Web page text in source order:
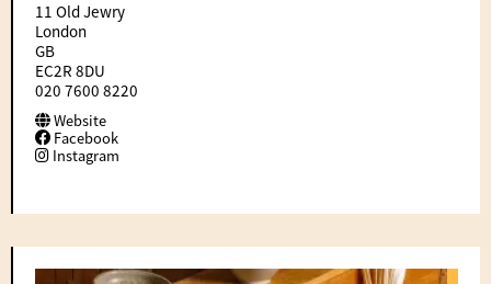
11 Old Jewry
London
GB
EC2R 8DU
020 7600 8220
Website
Facebook
Instagram